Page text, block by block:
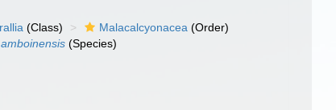
(Class) Malacalcyonacea (Order)
(Species)